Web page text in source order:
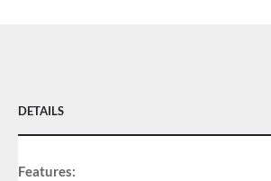
DETAILS
Features: